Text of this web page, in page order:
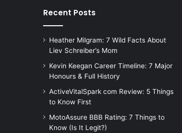
Recent Posts
Heather Milgram: 7 Wild Facts About
Liev Schreiber’s Mom
Kevin Keegan Career Timeline: 7 Major
Honours & Full History
ActiveVitalSpark com Review: 5 Things
to Know First
MotoAssure BBB Rating: 7 Things to
Know (Is It Legit?)